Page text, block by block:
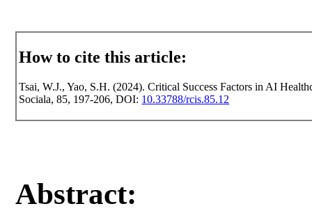
How to cite this article:
Tsai, W.J., Yao, S.H. (2024). Critical Success Factors in AI
Sociala, 85, 197-206, DOI: 10.33788/rcis.85.12
Abstract: